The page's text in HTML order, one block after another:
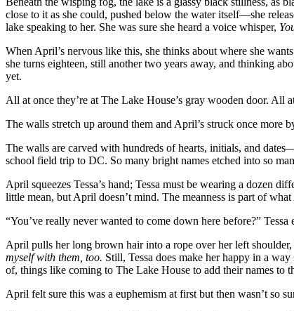
close to it as she could, pushed below the water itself—she
lake speaking to her. She was sure she heard a voice whisper,
When April’s nervous like this, she thinks about where she
she turns eighteen, still another two years away, and thinking
yet.
All at once they’re at The Lake House’s gray wooden door. All
The walls stretch up around them and April’s struck once more
The walls are carved with hundreds of hearts, initials, and
school field trip to DC. So many bright names etched into so
April squeezes Tessa’s hand; Tessa must be wearing a dozen
little mean, but April doesn’t mind. The meanness is part of
“You’ve really never wanted to come down here before?”
April pulls her long brown hair into a rope over her left
myself with them, too. Still, Tessa does make her happy in a
of, things like coming to The Lake House to add their names to
April felt sure this was a euphemism at first but then wasn’t so